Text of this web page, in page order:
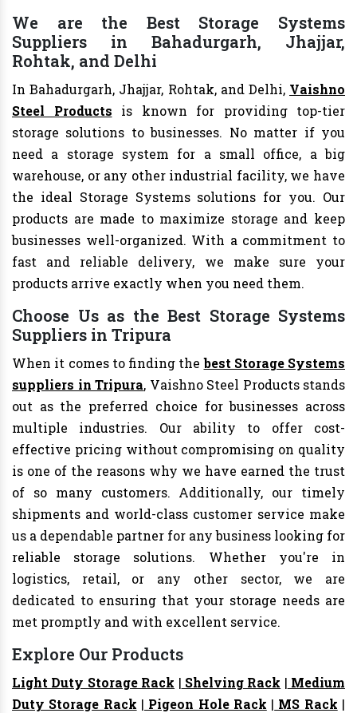
We are the Best Storage Systems
Suppliers in Bahadurgarh, Jhajjar,
Rohtak, and Delhi
In Bahadurgarh, Jhajjar, Rohtak, and Delhi, Vaishno
Steel Products is known for providing top-tier
storage solutions to businesses. No matter if you
need a storage system for a small office, a big
warehouse, or any other industrial facility, we have
the ideal Storage Systems solutions for you. Our
products are made to maximize storage and keep
businesses well-organized. With a commitment to
fast and reliable delivery, we make sure your
products arrive exactly when you need them.
Choose Us as the Best Storage Systems
Suppliers in Tripura
When it comes to finding thebest Storage Systems
suppliers in Tripura, Vaishno Steel Products stands
out as the preferred choice for businesses across
multiple industries. Our ability to offer cost-
effective pricing without compromising on quality
is one of the reasons why we have earned the trust
of so many customers. Additionally, our timely
shipments and world-class customer service make
us a dependable partner for any business looking for
reliable storage solutions. Whether you're in
logistics, retail, or any other sector, we are
dedicated to ensuring that your storage needs are
met promptly and with excellent service.
Explore Our Products
Light Duty Storage Rack | Shelving Rack | Medium
Duty Storage Rack | Pigeon Hole Rack | MS Rack |